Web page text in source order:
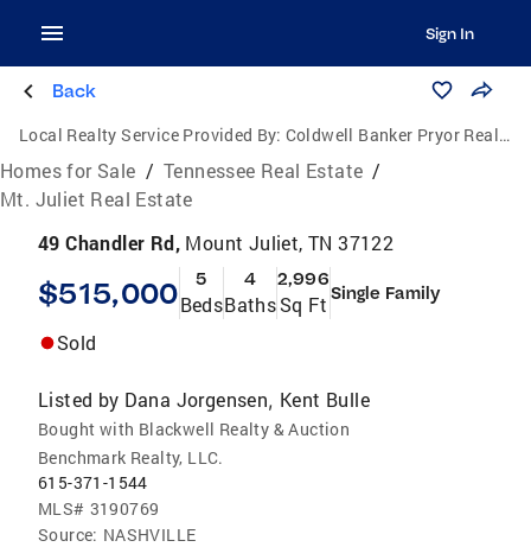
Sign In
Back
Local Realty Service Provided By: Coldwell Banker Pryor Realty, Inc.
Homes for Sale / Tennessee Real Estate /
Mt. Juliet Real Estate
49 Chandler Rd, Mount Juliet, TN 37122
$515,000 5
Beds
4
Baths
2,996
Sq Ft Single Family
Sold
Listed by Dana Jorgensen, Kent Bulle
Bought with Blackwell Realty & Auction
Benchmark Realty, LLC.
615-371-1544
MLS# 3190769
Source: NASHVILLE